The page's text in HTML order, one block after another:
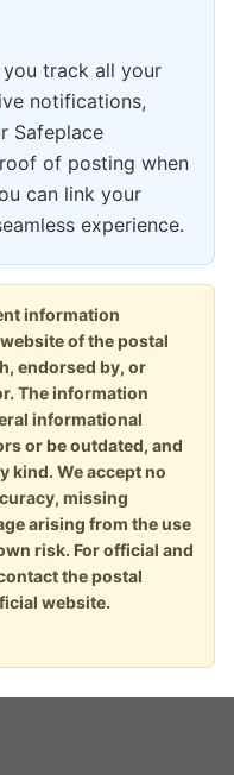
you track all your
notifications,
Safeplace
of posting when
can link your
experience.
information
of the postal
endorsed by, or
The information
informational
or be outdated, and
kind. We accept no
missing
arising from the use
risk. For official and
the postal
website.